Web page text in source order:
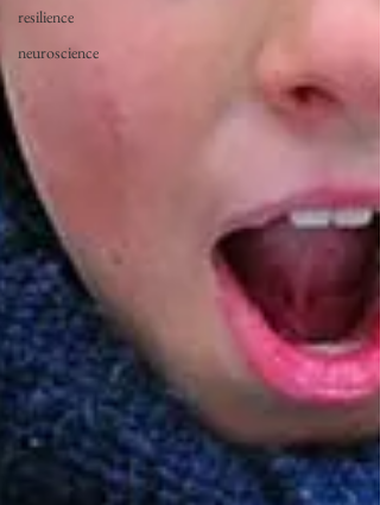
resilience
neuroscience